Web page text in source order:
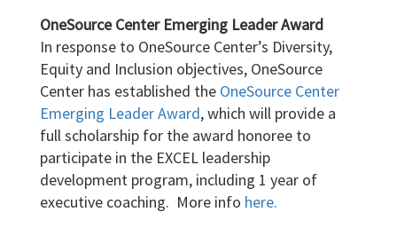
OneSource Center Emerging Leader Award
In response to OneSource Center’s Diversity,
Equity and Inclusion objectives, OneSource
Center has established the OneSource Center
Emerging Leader Award, which will provide a
full scholarship for the award honoree to
participate in the EXCEL leadership
development program, including 1 year of
executive coaching. More info here.